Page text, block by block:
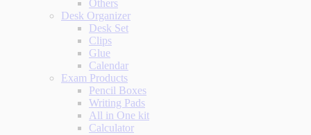
Others
Desk Organizer
Desk Set
Clips
Glue
Calendar
Exam Products
Pencil Boxes
Writing Pads
All in One kit
Calculator